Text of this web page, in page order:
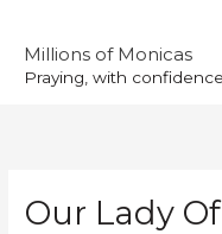
content
Millions of Monicas
Praying, with
Our Lady